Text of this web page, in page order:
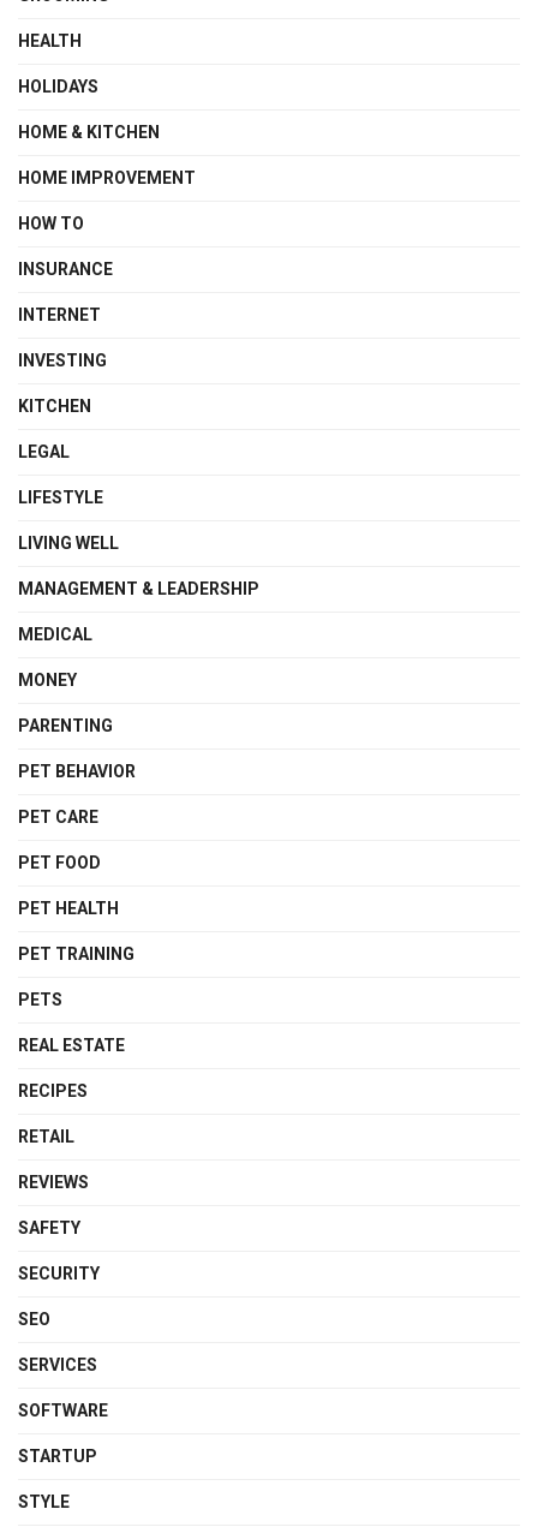
HEALTH
HOLIDAYS
HOME & KITCHEN
HOME IMPROVEMENT
HOW TO
INSURANCE
INTERNET
INVESTING
KITCHEN
LEGAL
LIFESTYLE
LIVING WELL
MANAGEMENT & LEADERSHIP
MEDICAL
MONEY
PARENTING
PET BEHAVIOR
PET CARE
PET FOOD
PET HEALTH
PET TRAINING
PETS
REAL ESTATE
RECIPES
RETAIL
REVIEWS
SAFETY
SECURITY
SEO
SERVICES
SOFTWARE
STARTUP
STYLE